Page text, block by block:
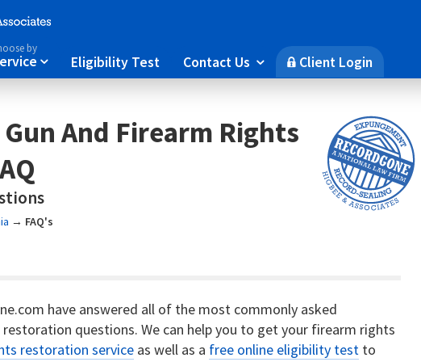
by
 Eligibility Test Contact Us  🔒Client Login
And Firearm Rights
→ FAQ's
have answered all of the most commonly asked
questions. We can help you to get your firearm rights
restoration service as well as a free online eligibility test to